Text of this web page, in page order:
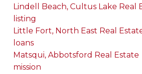
Lindell Beach, Cultus Lake Real
listing
Little Fort, North East Real
loans
Matsqui, Abbotsford Real Estate
mission